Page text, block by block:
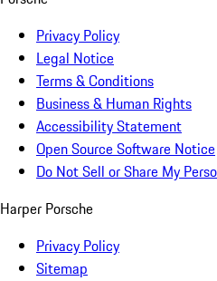
Privacy Policy
Legal Notice
Terms & Conditions
Business & Human Rights
Accessibility Statement
Open Source Software Notice
Do Not Sell or Share My
Harper Porsche
Privacy Policy
Sitemap